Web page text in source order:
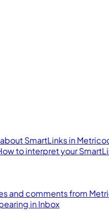
about SmartLinks in
to interpret your
and comments from
in Inbox